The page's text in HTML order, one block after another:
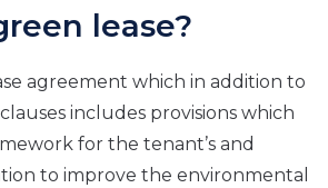
lease?
agreement which in addition to
includes provisions which
for the tenant’s and
to improve the environmental